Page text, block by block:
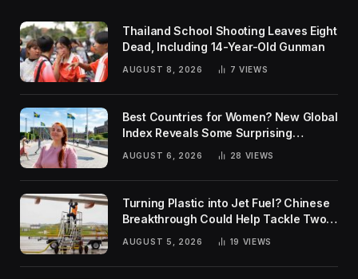
Thailand School Shooting Leaves Eight
Dead, Including 14-Year-Old Gunman
AUGUST 8, 2026 7 VIEWS
Best Countries for Women? New Global
Index Reveals Some Surprising
AUGUST 6, 2026 28 VIEWS
Turning Plastic into Jet Fuel? Chinese
Breakthrough Could Help Tackle Two
Global Challenges
AUGUST 5, 2026 19 VIEWS